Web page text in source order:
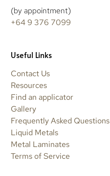
(by appointment)
+64 9 376 7099
Useful Links
Contact Us
Resources
Find an applicator
Gallery
Frequently Asked Questions
Liquid Metals
Metal Laminates
Terms of Service